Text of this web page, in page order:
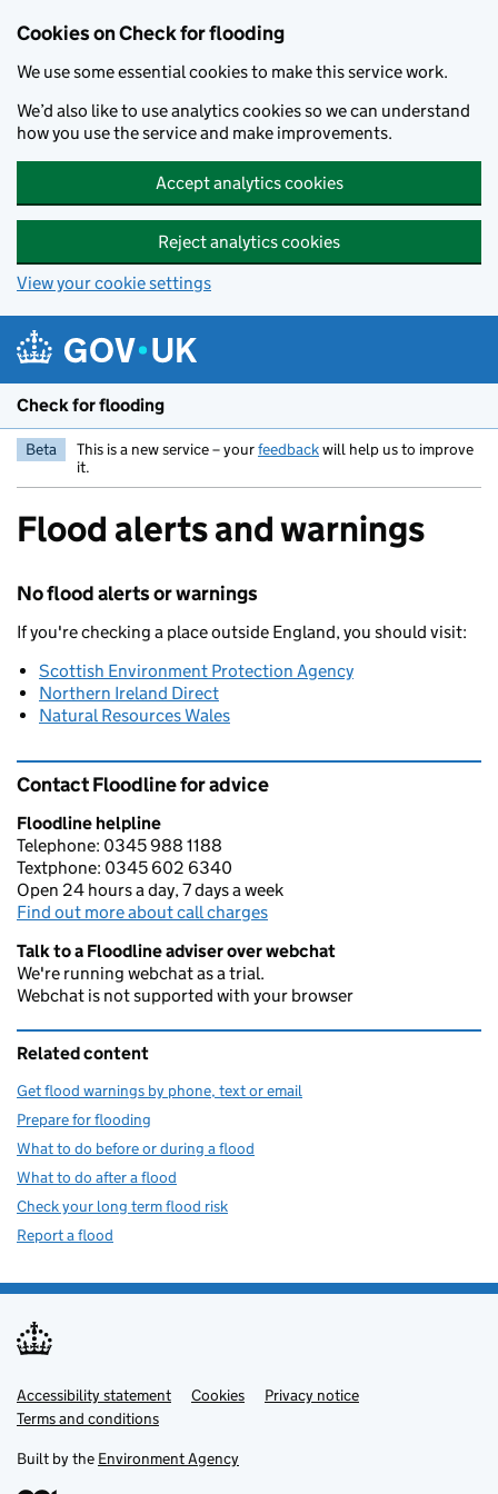
Cookies on Check for flooding
We use some essential cookies to make this service work.
We’d also like to use analytics cookies so we can understand
how you use the service and make improvements.
Accept analytics cookies
Reject analytics cookies
View your cookie settings
Check for flooding
Beta This is a new service – yourfeedbackwill help us to improve
it.
Flood alerts and warnings
No flood alerts or warnings
If you're checking a place outside England, you should visit:
Scottish Environment Protection Agency
Northern Ireland Direct
Natural Resources Wales
Contact Floodline for advice
Floodline helpline
Telephone: 0345 988 1188
Textphone: 0345 602 6340
Open 24 hours a day, 7 days a week
Find out more about call charges
Talk to a Floodline adviser over webchat
We're running webchat as a trial.
Webchat is not supported with your browser
Related content
Get flood warnings by phone, text or email
Prepare for flooding
What to do before or during a flood
What to do after a flood
Check your long term flood risk
Report a flood
Support links
Accessibility statement Cookies
Privacy notice
Terms and conditions
Built by the Environment Agency